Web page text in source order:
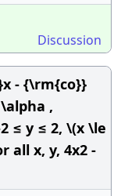
Discussion
- {\rm{co}}
,
≤ y ≤ 2, \(x \le
all x, y, 4x2 -